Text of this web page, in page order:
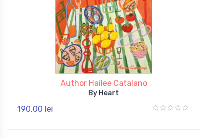
Author Hailee Catalano
By Heart
190,00 lei